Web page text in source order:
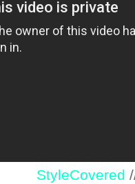
StyleCovered